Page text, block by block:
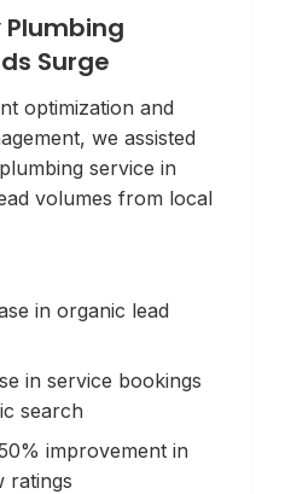
Plumbing
Surge
optimization and
we assisted
service in
volumes from local
in organic lead
in service bookings
search
improvement in
ratings